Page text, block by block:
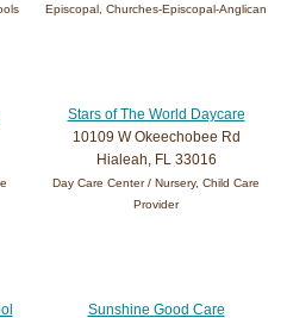
Episcopal, Churches-Episcopal-Anglican
Stars of The World Daycare
10109 W Okeechobee Rd
Hialeah, FL 33016
Day Care Center / Nursery, Child Care
Provider
Sunshine Good Care